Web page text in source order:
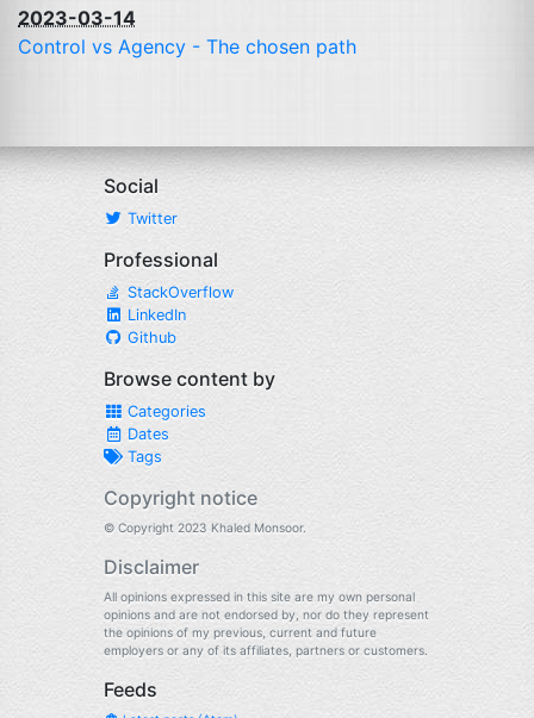
2023-03-14
Control vs Agency - The chosen path
Social
Twitter
Professional
StackOverflow
LinkedIn
Github
Browse content by
Categories
Dates
Tags
Copyright notice
© Copyright 2023 Khaled Monsoor.
Disclaimer
All opinions expressed in this site are my own personal
opinions and are not endorsed by, nor do they represent
the opinions of my previous, current and future
employers or any of its affiliates, partners or customers.
Feeds